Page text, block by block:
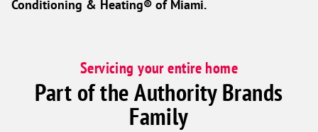
Conditioning & Heating® of Miami.
Servicing your entire home
Part of the Authority Brands
Family